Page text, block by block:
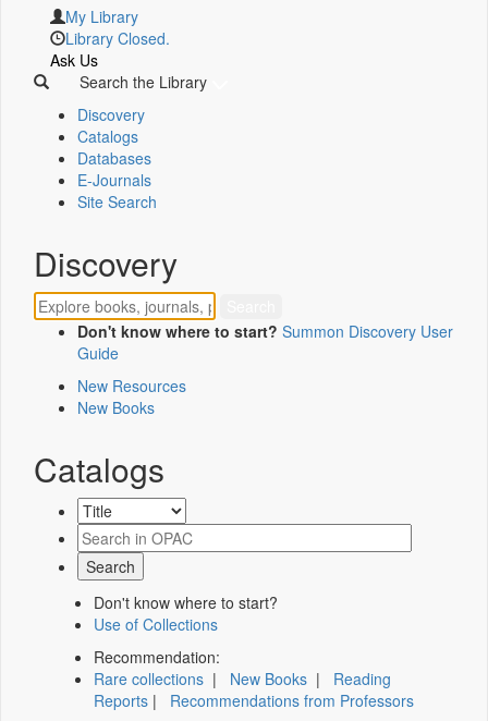
My Library
Library Closed.
Ask Us
Search the Library
Discovery
Catalogs
Databases
E-Journals
Site Search
Discovery
Don't know where to start? Summon Discovery User
Guide
New Resources
New Books
Catalogs
Don't know where to start?
Use of Collections
Recommendation:
Rare collections | New Books | Reading
Reports | Recommendations from Professors